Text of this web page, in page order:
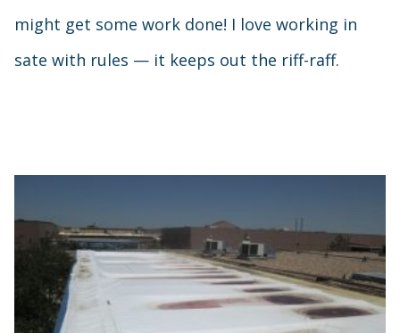
might get some work done! I love working in
sate with rules — it keeps out the riff-raff.